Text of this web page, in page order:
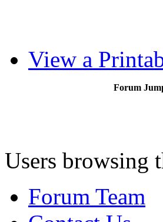
View a
Forum
Users browsing
Forum Team